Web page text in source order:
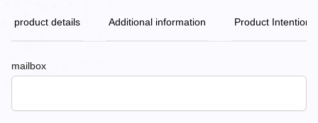
product details Additional information Product Intention
mailbox